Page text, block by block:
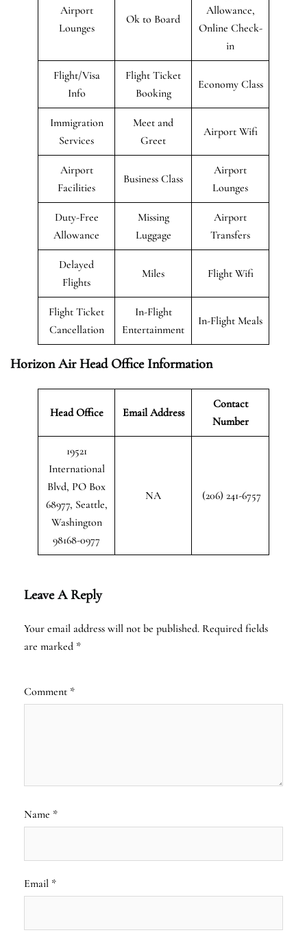
Airport
Lounges
Ok to Board
Allowance,
Online Check-
in
Flight/Visa
Info
Flight Ticket
Booking
Economy Class
Immigration
Services
Meet and
Greet
Airport Wifi
Airport
Facilities
Business Class
Airport
Lounges
Duty-Free
Allowance
Missing
Luggage
Airport
Transfers
Delayed
Flights
Miles Flight Wifi
Flight Ticket
Cancellation
In-Flight
Entertainment
In-Flight Meals
Horizon Air Head Office Information
Head Office Email Address
Contact
Number
19521
International
Blvd, PO Box
68977, Seattle,
Washington
98168-0977
NA (206) 241-6757
Leave A Reply
Your email address will not be published. Required fields
are marked *
Comment *
Name *
Email *